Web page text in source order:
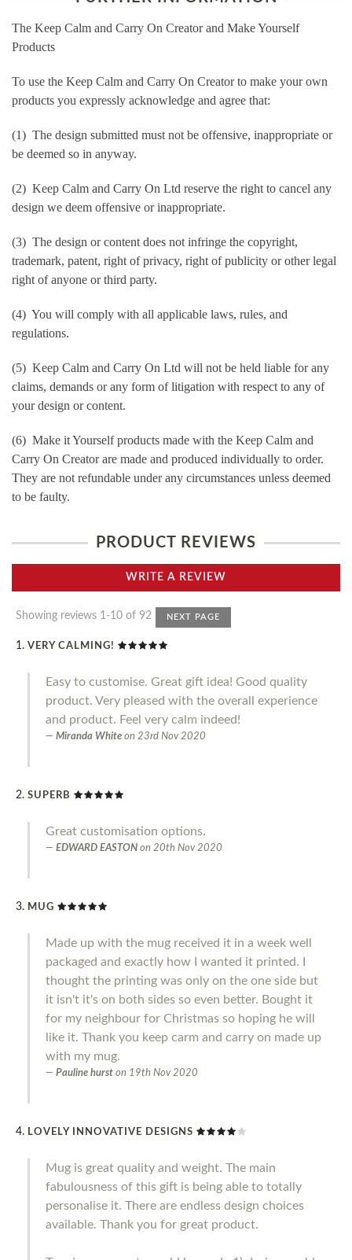
The Keep Calm and Carry On Creator and Make Yourself
Products
To use the Keep Calm and Carry On Creator to make your own
products you expressly acknowledge and agree that:
(1) The design submitted must not be offensive, inappropriate or
be deemed so in anyway.
(2) Keep Calm and Carry On Ltd reserve the right to cancel any
design we deem offensive or inappropriate.
(3) The design or content does not infringe the copyright,
trademark, patent, right of privacy, right of publicity or other legal
right of anyone or third party.
(4) You will comply with all applicable laws, rules, and
regulations.
(5) Keep Calm and Carry On Ltd will not be held liable for any
claims, demands or any form of litigation with respect to any of
your design or content.
(6) Make it Yourself products made with the Keep Calm and
Carry On Creator are made and produced individually to order.
They are not refundable under any circumstances unless deemed
to be faulty.
PRODUCT REVIEWS
WRITE A REVIEW
Showing reviews 1-10 of 92 NEXT PAGE
VERY CALMING!
Easy to customise. Great gift idea! Good quality
product. Very pleased with the overall experience
and product. Feel very calm indeed!
Miranda White on 23rd Nov 2020
SUPERB
Great customisation options.
EDWARD EASTON on 20th Nov 2020
MUG
Made up with the mug received it in a week well
packaged and exactly how I wanted it printed. I
thought the printing was only on the one side but
it isn't it's on both sides so even better. Bought it
for my neighbour for Christmas so hoping he will
like it. Thank you keep carm and carry on made up
with my mug.
Pauline hurst on 19th Nov 2020
LOVELY INNOVATIVE DESIGNS
Mug is great quality and weight. The main
fabulousness of this gift is being able to totally
personalise it. There are endless design choices
available. Thank you for great product.